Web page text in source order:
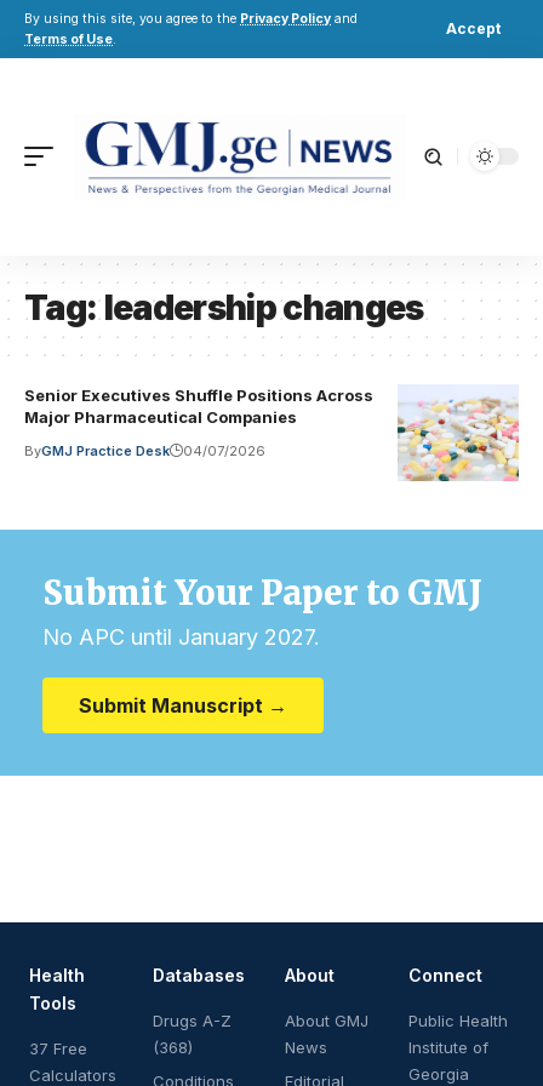
By using this site, you agree to the Privacy Policy and
Terms of Use.
Accept
Tag:leadership changes
Senior Executives Shuffle Positions Across
Major Pharmaceutical Companies
ByGMJ Practice Desk 04/07/2026
Submit Your Paper to GMJ
No APC until January 2027.
Submit Manuscript →
Health
Tools
37 Free
Calculators
Databases
Drugs A-Z
(368)
Conditions
About
About GMJ
News
Editorial
Connect
Public Health
Institute of
Georgia